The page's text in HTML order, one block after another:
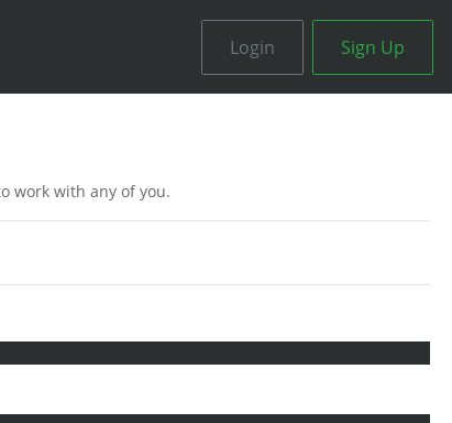
Login Sign Up
work with any of you.